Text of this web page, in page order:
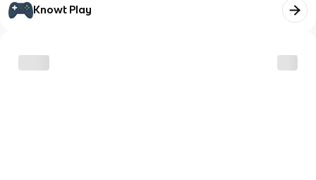
Knowt Play